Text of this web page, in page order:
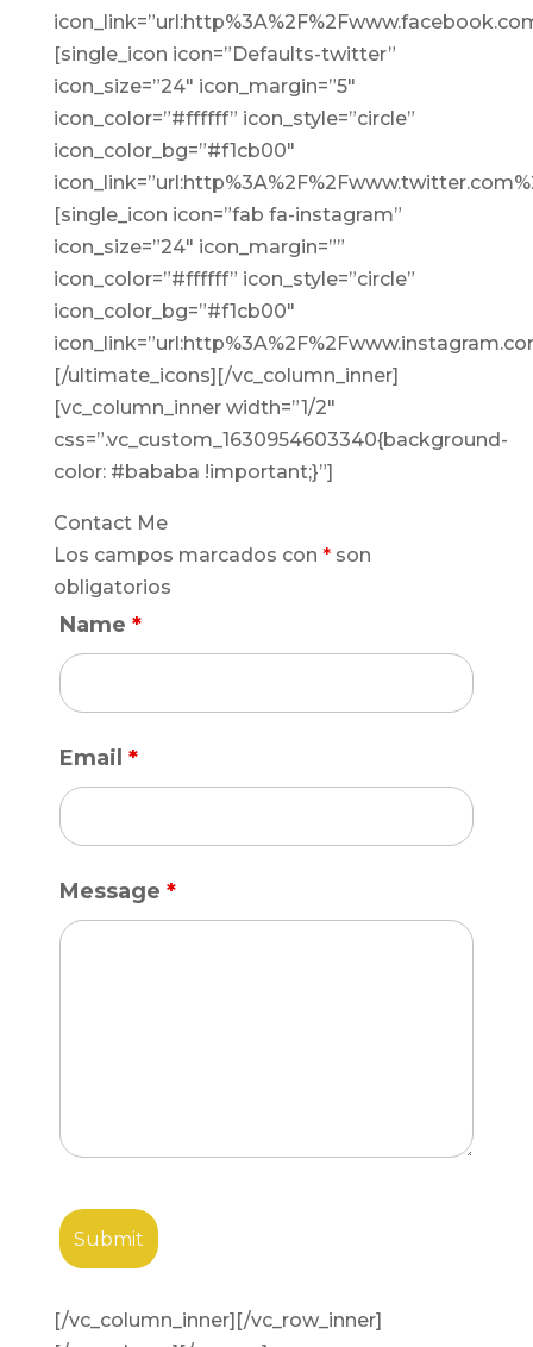
[single_icon icon=”Defaults-twitter”
icon_size=”24″ icon_margin=”5″
icon_color=”#ffffff” icon_style=”circle”
icon_color_bg=”#f1cb00″
[single_icon icon=”fab fa-instagram”
icon_size=”24″ icon_margin=””
icon_color=”#ffffff” icon_style=”circle”
icon_color_bg=”#f1cb00″
[/ultimate_icons][/vc_column_inner]
[vc_column_inner width=”1/2″
css=”.vc_custom_1630954603340{background-
color: #bababa !important;}”]
Contact Me
Los campos marcados con *son
obligatorios
Name *
Email *
Message *
[/vc_column_inner][/vc_row_inner]